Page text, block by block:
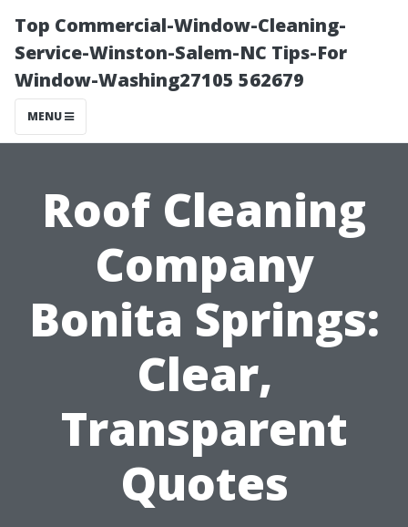
Top Commercial-Window-Cleaning-
Service-Winston-Salem-NC Tips-For
Window-Washing27105 562679
MENU
Roof Cleaning
Company
Bonita Springs:
Clear,
Transparent
Quotes